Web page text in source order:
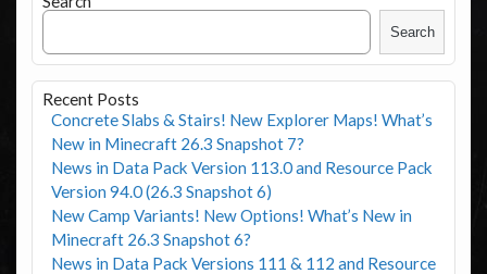
Search
Recent Posts
Concrete Slabs & Stairs! New Explorer Maps! What’s
New in Minecraft 26.3 Snapshot 7?
News in Data Pack Version 113.0 and Resource Pack
Version 94.0 (26.3 Snapshot 6)
New Camp Variants! New Options! What’s New in
Minecraft 26.3 Snapshot 6?
News in Data Pack Versions 111 & 112 and Resource